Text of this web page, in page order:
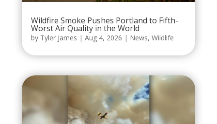
Wildfire Smoke Pushes Portland to Fifth-
Worst Air Quality in the World
by Tyler James | Aug 4, 2026 | News, Wildlife